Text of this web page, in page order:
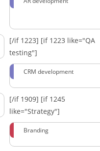
[/if 1223] [if 1223 like="QA
testing"]
CRM development
[/if 1909] [if 1245
like="Strategy"]
Branding